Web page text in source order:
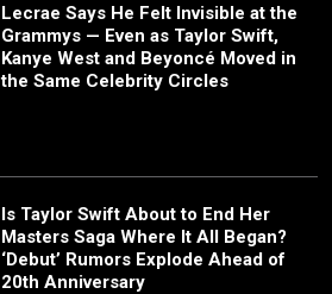
Lecrae Says He Felt Invisible at the
Grammys — Even as Taylor Swift,
Kanye West and Beyoncé Moved in
the Same Celebrity Circles
Is Taylor Swift About to End Her
Masters Saga Where It All Began?
‘Debut’ Rumors Explode Ahead of
20th Anniversary